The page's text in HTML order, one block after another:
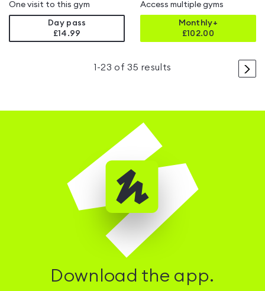
One visit to this gym
Day pass
£14.99
Access multiple gyms
Monthly+
£102.00
>
1 -23 of 35 results
Download the app.